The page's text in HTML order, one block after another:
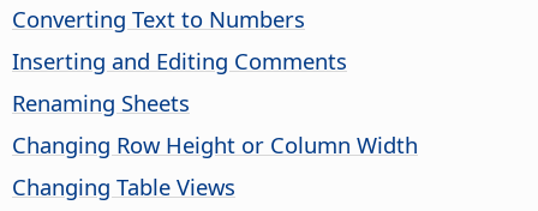
Converting Text to Numbers
Inserting and Editing Comments
Renaming Sheets
Changing Row Height or Column Width
Changing Table Views